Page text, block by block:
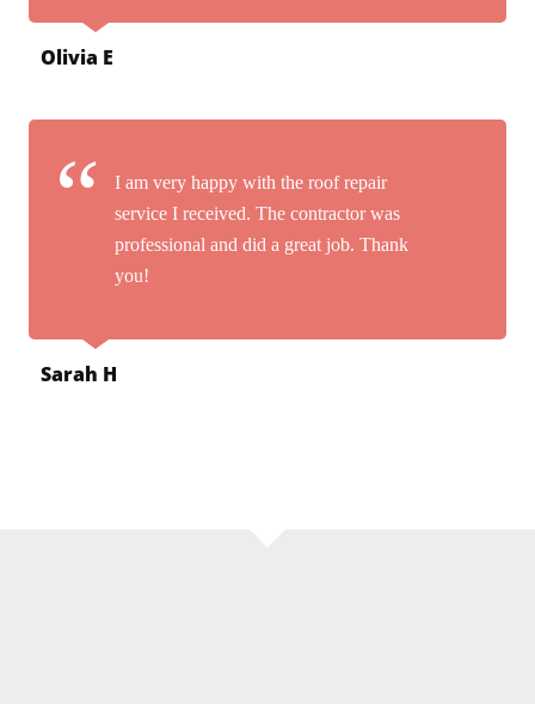
Olivia E
I am very happy with the roof repair
service I received. The contractor was
professional and did a great job. Thank
you!
Sarah H